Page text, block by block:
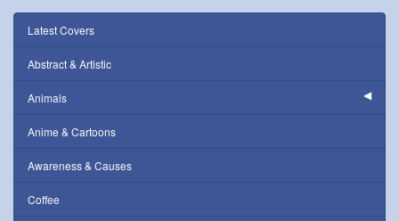
Latest Covers
Abstract & Artistic
Animals
Anime & Cartoons
Awareness & Causes
Coffee